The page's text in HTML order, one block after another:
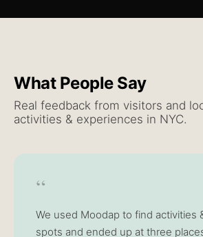
What People Say
Real feedback from visitors and
activities & experiences in NYC.
“
We used Moodap to find activities
spots and ended up at three